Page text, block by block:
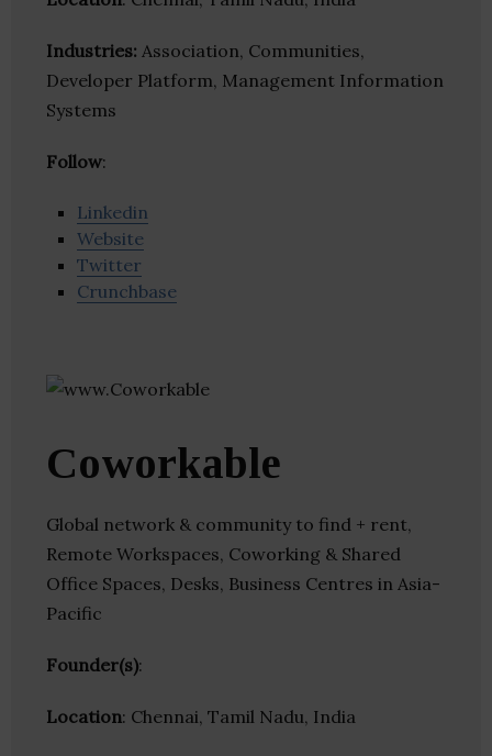
Industries: Association, Communities,
Developer Platform, Management Information
Systems
Follow:
Linkedin
Website
Twitter
Crunchbase
Coworkable
Global network & community to find + rent,
Remote Workspaces, Coworking & Shared
Office Spaces, Desks, Business Centres in Asia-
Pacific
Founder(s):
Location: Chennai, Tamil Nadu, India